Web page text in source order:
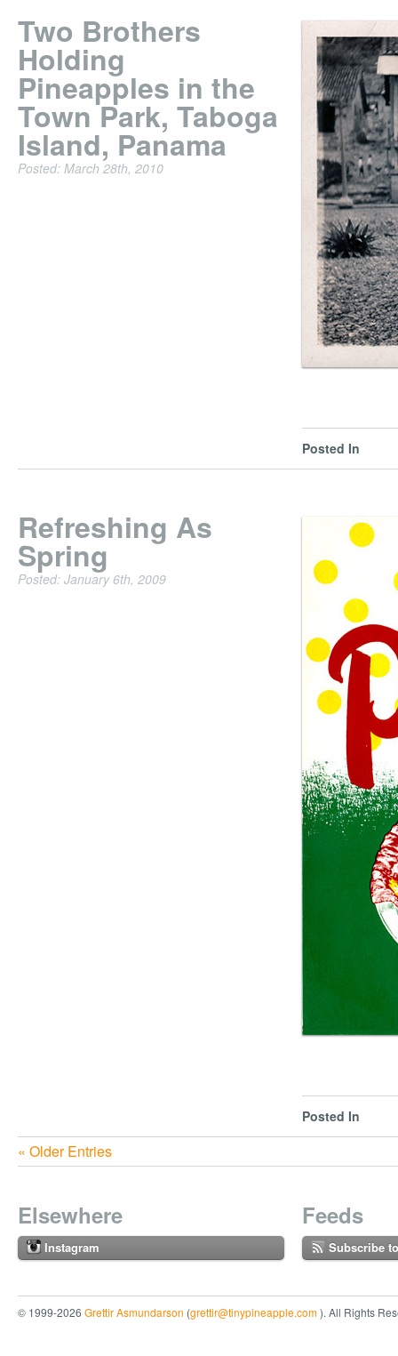
Two Brothers
Holding
Pineapples in the
Town Park, Taboga
Island, Panama
Posted: March 28th, 2010
Posted In
Refreshing As
Spring
Posted: January 6th, 2009
Posted In
« Older Entries
Elsewhere
Instagram
Feeds
Subscribe
© 1999-2026 Grettir Asmundarson (grettir@tinypineapple.com). All Rights